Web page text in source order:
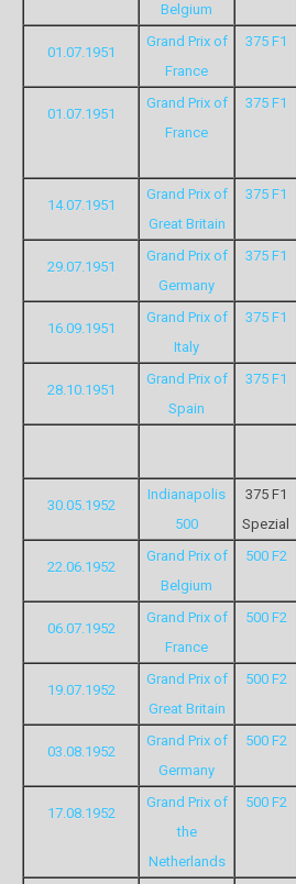
Belgium
01.07.1951
Grand Prix of
France
375 F1
01.07.1951
Grand Prix of
France
375 F1
14.07.1951
Grand Prix of
Great Britain
375 F1
29.07.1951
Grand Prix of
Germany
375 F1
16.09.1951
Grand Prix of
Italy
375 F1
28.10.1951
Grand Prix of
Spain
375 F1
30.05.1952
Indianapolis
500
375 F1
Spezial
22.06.1952
Grand Prix of
Belgium
500 F2
06.07.1952
Grand Prix of
France
500 F2
19.07.1952
Grand Prix of
Great Britain
500 F2
03.08.1952
Grand Prix of
Germany
500 F2
17.08.1952
Grand Prix of
the
Netherlands
500 F2